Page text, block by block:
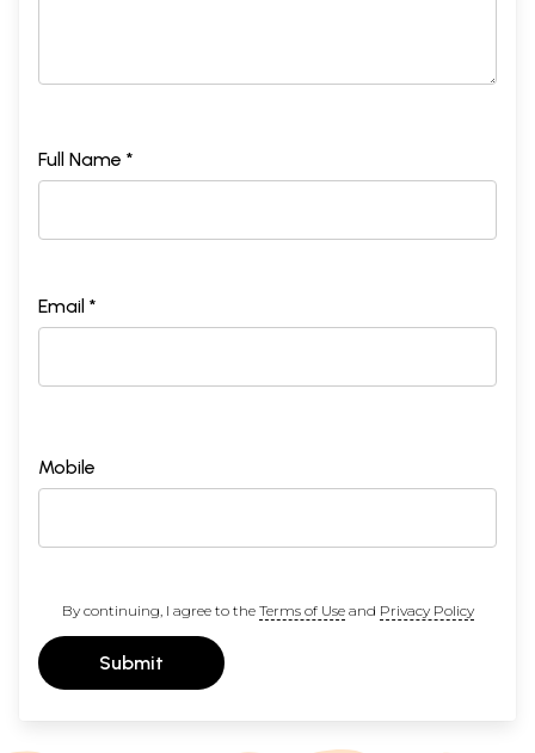
Full Name *
Email *
Mobile
By continuing, I agree to the Terms of Useand Privacy Policy
Submit